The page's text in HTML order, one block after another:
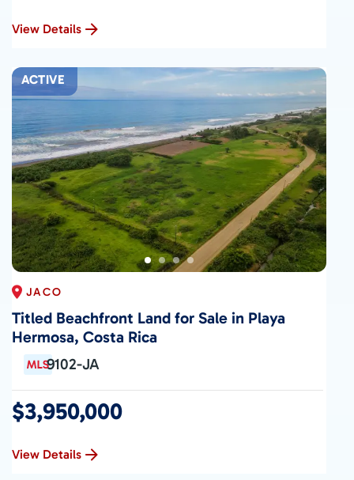
View Details
ACTIVE
JACO
Titled Beachfront Land for Sale in Playa
Hermosa, Costa Rica
9102-JA
$3,950,000
View Details